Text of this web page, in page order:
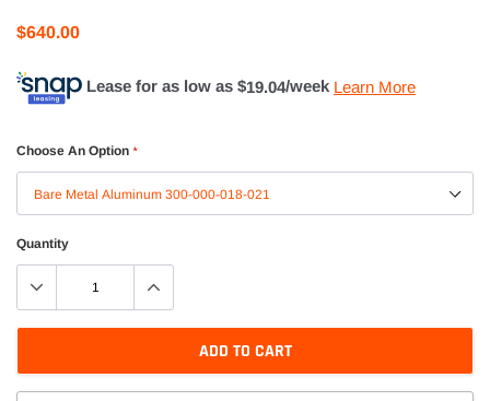
$640.00
Lease for as low as $19.04/week Learn More
Choose An Option *
Quantity
ADD TO CART